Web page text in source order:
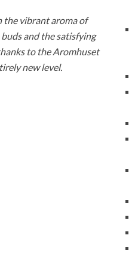
the vibrant aroma of
and the satisfying
to the Aromhuset
new level.